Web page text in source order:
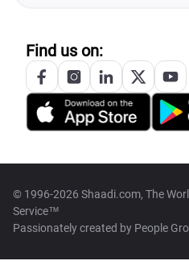
Find us on:
© 1996-2026 Shaadi.com, The
Service™
Passionately created by People